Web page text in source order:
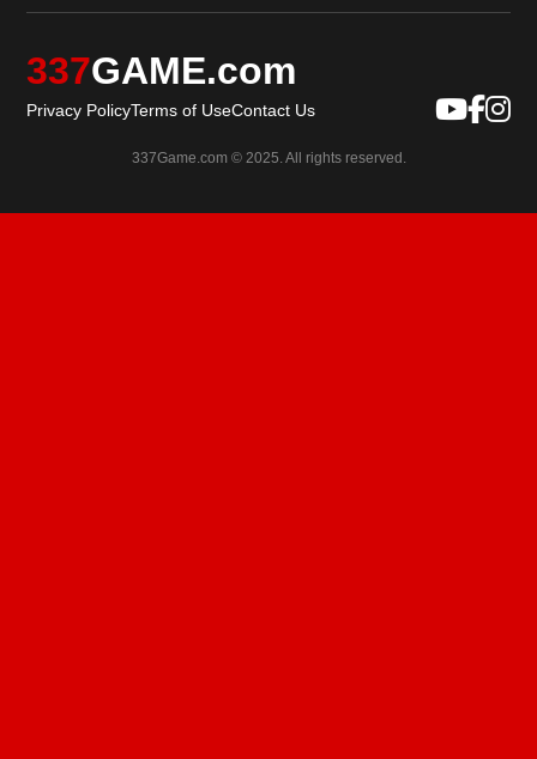
337GAME.com
Privacy PolicyTerms of UseContact Us
337Game.com © 2025. All rights reserved.